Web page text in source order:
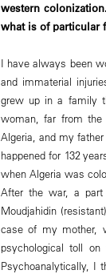
western
what is of particular
I have always been
and immaterial
grew up in a family
woman, far from the
Algeria, and my
happened for 132
when Algeria was
After the war, a
Moudjahidin
case of my mother,
psychological toll
Psychoanalytically, I